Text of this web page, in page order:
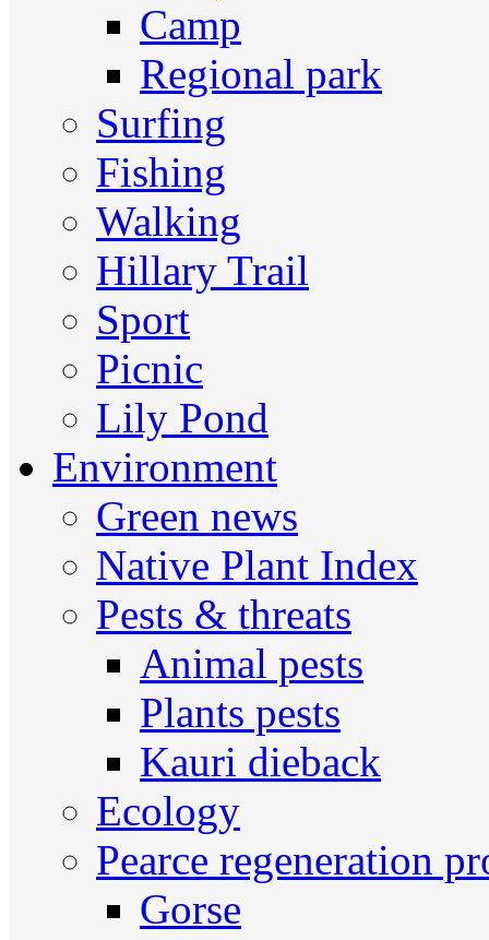
Camp
Regional park
Surfing
Fishing
Walking
Hillary Trail
Sport
Picnic
Lily Pond
Environment
Green news
Native Plant Index
Pests & threats
Animal pests
Plants pests
Kauri dieback
Ecology
Pearce regeneration
Gorse